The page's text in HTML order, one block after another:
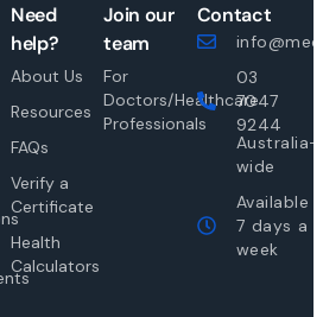
Need
help?
About Us
Resources
FAQs
Verify a
Certificate
Health
Calculators
Join our
team
For
Doctors/Healthcare
Professionals
Contact
03
7047
9244
Australia-
wide
Available
7 days a
week